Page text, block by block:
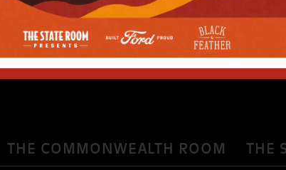
THE COMMONWEALTH ROOM THE